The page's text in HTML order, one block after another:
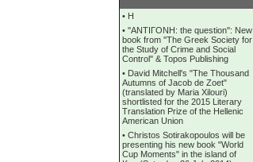
• Η
• ''ANTIΓONH: the question'': New
book from ''The Greek Society for
the Study of Crime and Social
Control'' & Topos Publishing
• David Mitchell's "The Thousand
Autumns of Jacob de Zoet"
(translated by Maria Xilouri)
shortlisted for the 2015 Literary
Translation Prize of the Hellenic
American Union
• Christos Sotirakopoulos will be
presenting his new book "World
Cup Moments" in the island of